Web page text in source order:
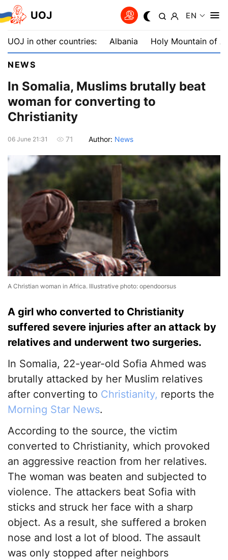
UOJ EN
UOJ in other countries: Albania Holy Mountain of
NEWS
In Somalia, Muslims brutally beat
woman for converting to
Christianity
06 June 21:31 71 Author: News
A Christian woman in Africa. Illustrative photo: opendoorsus
A girl who converted to Christianity
suffered severe injuries after an attack by
relatives and underwent two surgeries.
In Somalia, 22-year-old Sofia Ahmed was
brutally attacked by her Muslim relatives
after converting to Christianity, reports the
Morning Star News.
According to the source, the victim
converted to Christianity, which provoked
an aggressive reaction from her relatives.
The woman was beaten and subjected to
violence. The attackers beat Sofia with
sticks and struck her face with a sharp
object. As a result, she suffered a broken
nose and lost a lot of blood. The assault
was only stopped after neighbors